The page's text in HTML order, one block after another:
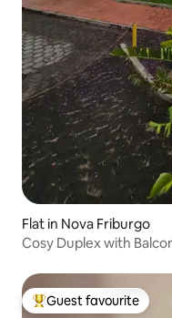
Flat in Nova Friburgo
Cosy Duplex with
Top guest favourite
Guest favourite